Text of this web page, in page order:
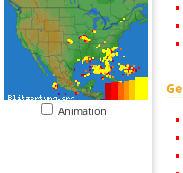
Animation